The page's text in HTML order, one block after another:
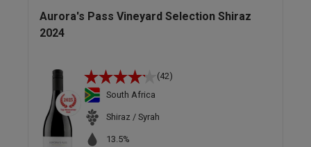
Aurora's Pass Vineyard Selection Shiraz
2024
(42)
South Africa
Shiraz / Syrah
13.5%